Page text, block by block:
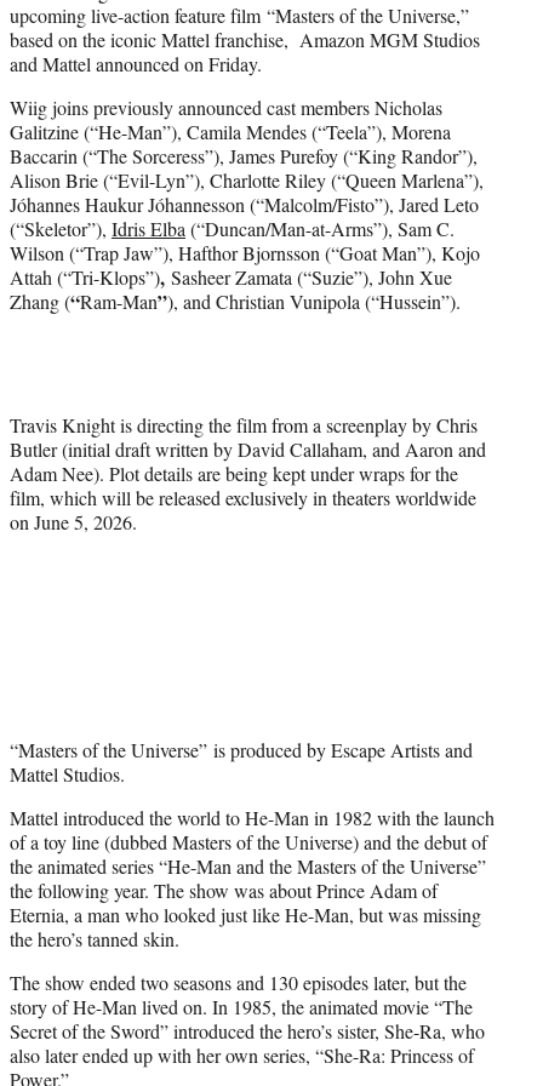
e
r
)
upcoming live-action feature film “Masters of the Universe,”
based on the iconic Mattel franchise, Amazon MGM Studios
and Mattel announced on Friday.
Wiig joins previously announced cast members Nicholas
Galitzine (“He-Man”), Camila Mendes (“Teela”), Morena
Baccarin (“The Sorceress”), James Purefoy (“King Randor”),
Alison Brie (“Evil-Lyn”), Charlotte Riley (“Queen Marlena”),
Jóhannes Haukur Jóhannesson (“Malcolm/Fisto”), Jared Leto
(“Skeletor”), Idris Elba (“Duncan/Man-at-Arms”), Sam C.
Wilson (“Trap Jaw”), Hafthor Bjornsson (“Goat Man”), Kojo
Attah (“Tri-Klops”), Sasheer Zamata (“Suzie”), John Xue
Zhang (“Ram-Man”), and Christian Vunipola (“Hussein”).
Travis Knight is directing the film from a screenplay by Chris
Butler (initial draft written by David Callaham, and Aaron and
Adam Nee). Plot details are being kept under wraps for the
film, which will be released exclusively in theaters worldwide
on June 5, 2026.
“Masters of the Universe” is produced by Escape Artists and
Mattel Studios.
Mattel introduced the world to He-Man in 1982 with the launch
of a toy line (dubbed Masters of the Universe) and the debut of
the animated series “He-Man and the Masters of the Universe”
the following year. The show was about Prince Adam of
Eternia, a man who looked just like He-Man, but was missing
the hero’s tanned skin.
The show ended two seasons and 130 episodes later, but the
story of He-Man lived on. In 1985, the animated movie “The
Secret of the Sword” introduced the hero’s sister, She-Ra, who
also later ended up with her own series, “She-Ra: Princess of
Power.”